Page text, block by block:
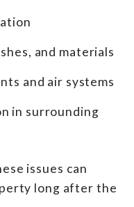
and materials
and air systems
in surrounding
issues can
long after the